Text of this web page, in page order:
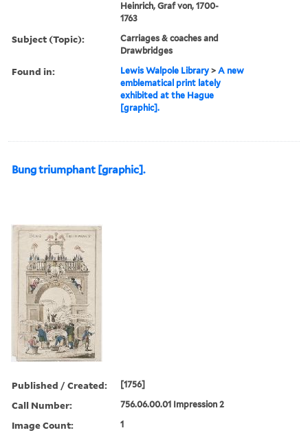
Heinrich, Graf von, 1700-
1763
Subject (Topic):
Carriages & coaches and
Drawbridges
Found in: Lewis Walpole Library >A new
emblematical print lately
exhibited at the Hague
[graphic].
Bung triumphant [graphic].
Published / Created: [1756]
Call Number: 756.06.00.01 Impression 2
Image Count: 1